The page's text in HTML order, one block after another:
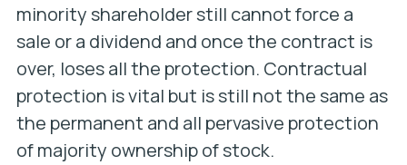
minority shareholder still cannot force a
sale or a dividend and once the contract is
over, loses all the protection. Contractual
protection is vital but is still not the same as
the permanent and all pervasive protection
of majority ownership of stock.